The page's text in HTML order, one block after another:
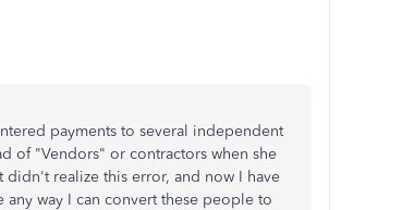
payments to several independent
of "Vendors" or contractors when she
didn't realize this error, and now I have
way I can convert these people to